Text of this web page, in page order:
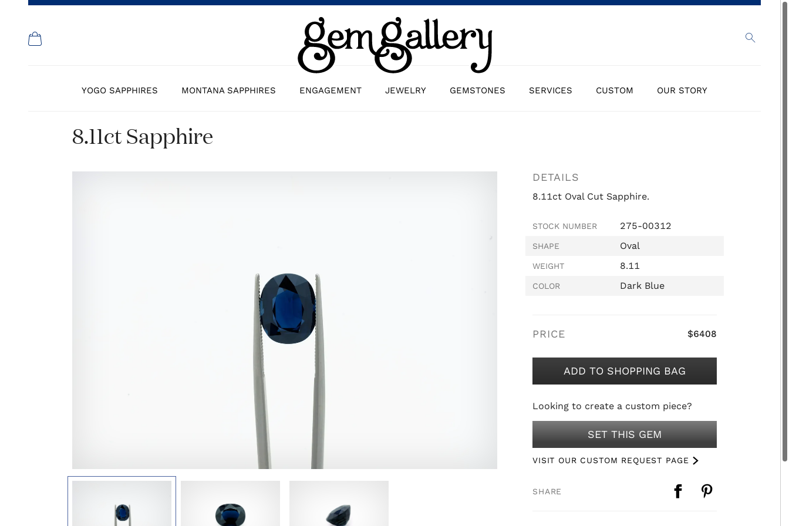
YOGO SAPPHIRES MONTANA SAPPHIRES ENGAGEMENT JEWELRY GEMSTONES SERVICES CUSTOM OUR STORY
8.11ct Sapphire
DETAILS
8.11ct Oval Cut Sapphire.
STOCK NUMBER 275-00312
SHAPE Oval
WEIGHT 8.11
COLOR Dark Blue
PRICE $6408
ADD TO SHOPPING BAG
Looking to create a custom piece?
SET THIS GEM
VISIT OUR CUSTOM REQUEST PAGE
SHARE